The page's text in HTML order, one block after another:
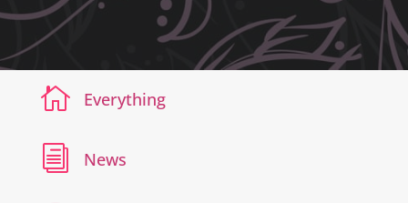
 Everything
i News